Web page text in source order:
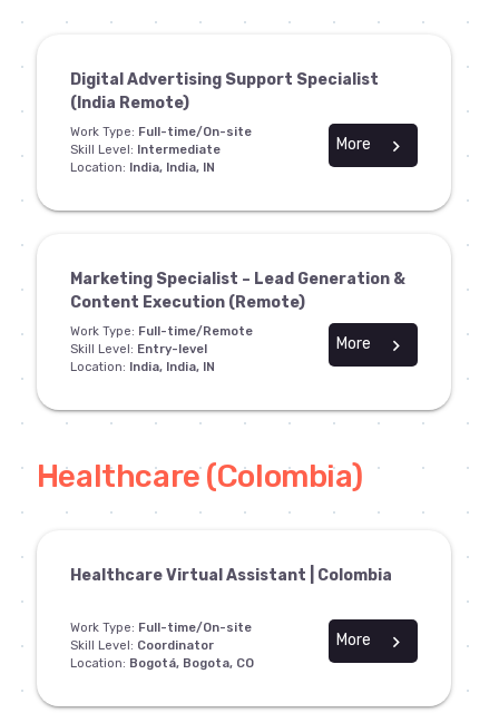
Digital Advertising Support Specialist
(India Remote)
Work Type: Full-time/On-site
Skill Level: Intermediate
Location: India, India, IN
chevron_right
More
Marketing Specialist – Lead Generation &
Content Execution (Remote)
Work Type: Full-time/Remote
Skill Level: Entry-level
Location: India, India, IN
chevron_right
More
Healthcare (Colombia)
Healthcare Virtual Assistant | Colombia
Work Type: Full-time/On-site
Skill Level: Coordinator
Location: Bogotá, Bogota, CO
chevron_right
More